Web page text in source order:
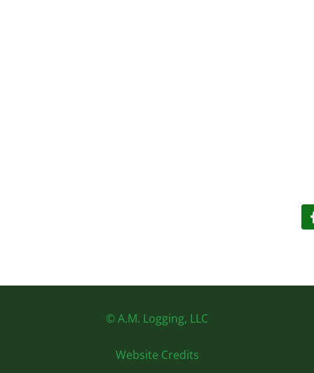
© A.M. Logging, LLC
Website Credits